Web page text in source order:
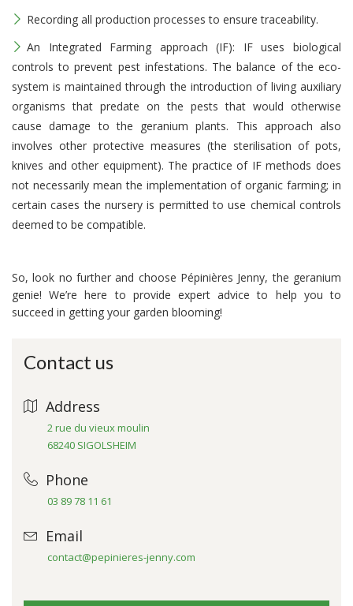
Recording all production processes to ensure traceability.
An Integrated Farming approach (IF): IF uses biological
controls to prevent pest infestations. The balance of the eco-
system is maintained through the introduction of living auxiliary
organisms that predate on the pests that would otherwise
cause damage to the geranium plants. This approach also
involves other protective measures (the sterilisation of pots,
knives and other equipment). The practice of IF methods does
not necessarily mean the implementation of organic farming; in
certain cases the nursery is permitted to use chemical controls
deemed to be compatible.
So, look no further and choose Pépinières Jenny, the geranium
genie! We’re here to provide expert advice to help you to
succeed in getting your garden blooming!
Contact us
Address
2 rue du vieux moulin
68240 SIGOLSHEIM
Phone
03 89 78 11 61
Email
contact@pepinieres-jenny.com